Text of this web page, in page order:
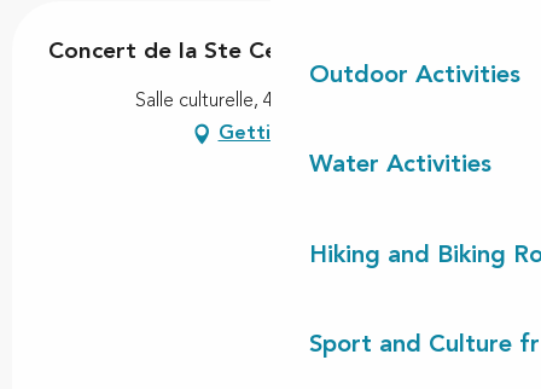
Outdoor Activities
Water Activities
Hiking and Biking
Sport and Culture
Concert de la Ste Cécile
Salle culturelle, 40170 Lit-et-Mixe
Getting there